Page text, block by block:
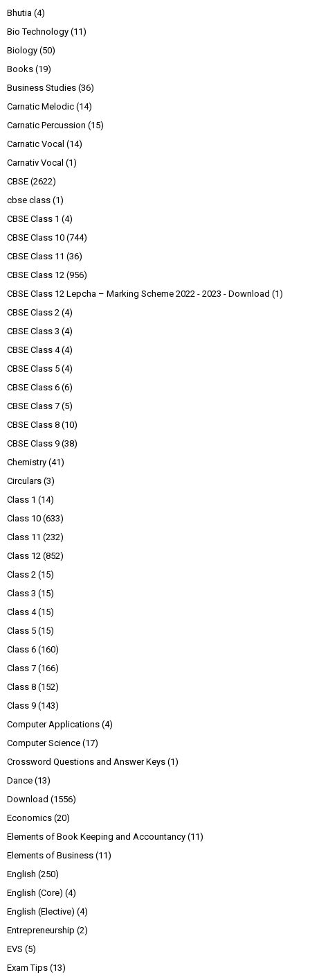
Bhutia (4)
Bio Technology (11)
Biology (50)
Books (19)
Business Studies (36)
Carnatic Melodic (14)
Carnatic Percussion (15)
Carnatic Vocal (14)
Carnativ Vocal (1)
CBSE (2622)
cbse class (1)
CBSE Class 1 (4)
CBSE Class 10 (744)
CBSE Class 11 (36)
CBSE Class 12 (956)
CBSE Class 12 Lepcha – Marking Scheme 2022 - 2023 - Download (1)
CBSE Class 2 (4)
CBSE Class 3 (4)
CBSE Class 4 (4)
CBSE Class 5 (4)
CBSE Class 6 (6)
CBSE Class 7 (5)
CBSE Class 8 (10)
CBSE Class 9 (38)
Chemistry (41)
Circulars (3)
Class 1 (14)
Class 10 (633)
Class 11 (232)
Class 12 (852)
Class 2 (15)
Class 3 (15)
Class 4 (15)
Class 5 (15)
Class 6 (160)
Class 7 (166)
Class 8 (152)
Class 9 (143)
Computer Applications (4)
Computer Science (17)
Crossword Questions and Answer Keys (1)
Dance (13)
Download (1556)
Economics (20)
Elements of Book Keeping and Accountancy (11)
Elements of Business (11)
English (250)
English (Core) (4)
English (Elective) (4)
Entrepreneurship (2)
EVS (5)
Exam Tips (13)